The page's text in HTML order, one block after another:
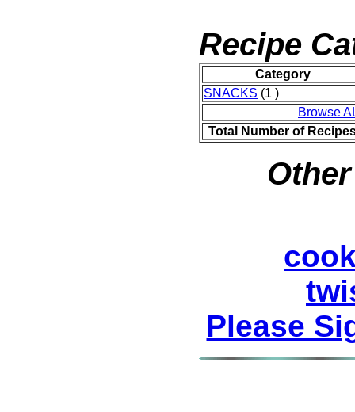
Recipe
Category
SNACKS (1 )
Browse
Total Number of
Please